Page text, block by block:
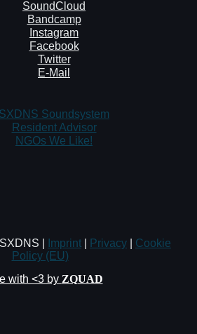
SoundCloud
Bandcamp
Instagram
Facebook
Twitter
E-Mail
SXDNS Soundsystem
Resident Advisor
NGOs We Like!
| Imprint Privacy
Cookie
Policy (EU)
with <3 by ZQUAD